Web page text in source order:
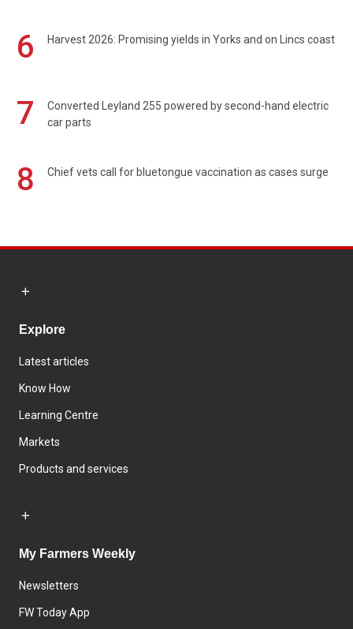
6 Harvest 2026: Promising yields in Yorks and on Lincs coast
7
Converted Leyland 255 powered by second-hand electric
car parts
8 Chief vets call for bluetongue vaccination as cases surge
Explore
Latest articles
Know How
Learning Centre
Markets
Products and services
My Farmers Weekly
Newsletters
FW Today App